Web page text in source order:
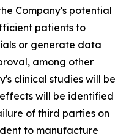
Company's potential
patients to
or generate data
among other
clinical studies will be
will be identified
of third parties on
to manufacture